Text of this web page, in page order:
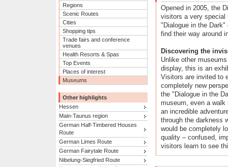
Regions
Scenic Routes
Cities
Shopping tips
Trade fairs and conference
venues
Health Resorts & Spas
Top Events
Places of interest
Museums
Other highlights
Hessen
Main-Taunus region
German Half-Timbered Houses
Route
German Limes Route
German Fairytale Route
Nibelung-Siegfried Route
Opened in 2005, the
visitors a very special
"Dialogue in the Dark"
find their way around
Discovering the
Unlike other
display, this is an
Visitors are invited to
completely new
the "Dialogue in the
museum, even a walk
an incredible
through the darkness
would be completely
quality – confused,
visitors learn to see